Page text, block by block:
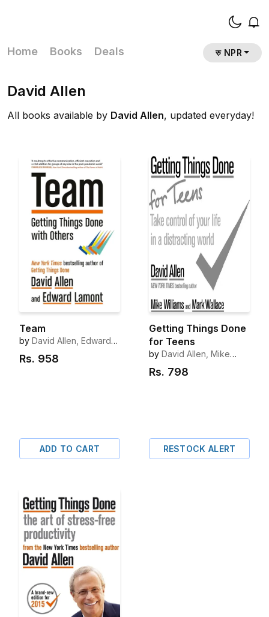
Home Books Deals रु NPR
David Allen
All books available by David Allen, updated everyday!
Team
by David Allen, Edward
Rs. 958
ADD TO CART
Getting Things Done
for Teens
by David Allen, Mike
Rs. 798
RESTOCK ALERT